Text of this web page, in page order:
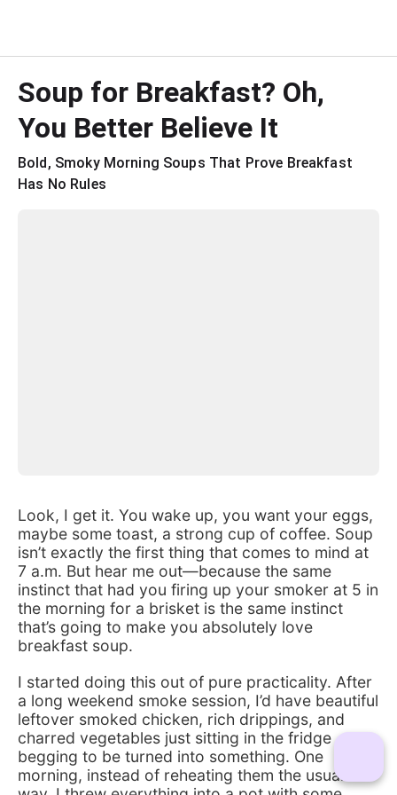
Soup for Breakfast? Oh,
You Better Believe It
Bold, Smoky Morning Soups That Prove Breakfast
Has No Rules
Look, I get it. You wake up, you want your eggs,
maybe some toast, a strong cup of coffee. Soup
isn’t exactly the first thing that comes to mind at
7 a.m. But hear me out—because the same
instinct that had you firing up your smoker at 5 in
the morning for a brisket is the same instinct
that’s going to make you absolutely love
breakfast soup.
I started doing this out of pure practicality. After
a long weekend smoke session, I’d have beautiful
leftover smoked chicken, rich drippings, and
charred vegetables just sitting in the fridge
begging to be turned into something. One
morning, instead of reheating them the usual